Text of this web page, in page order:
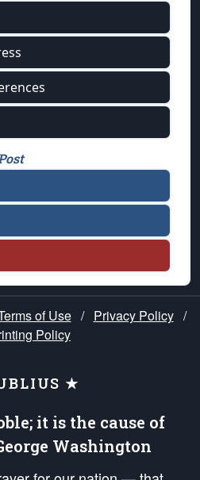
of Use / Privacy Policy /
Policy
★
it is the cause of
Washington